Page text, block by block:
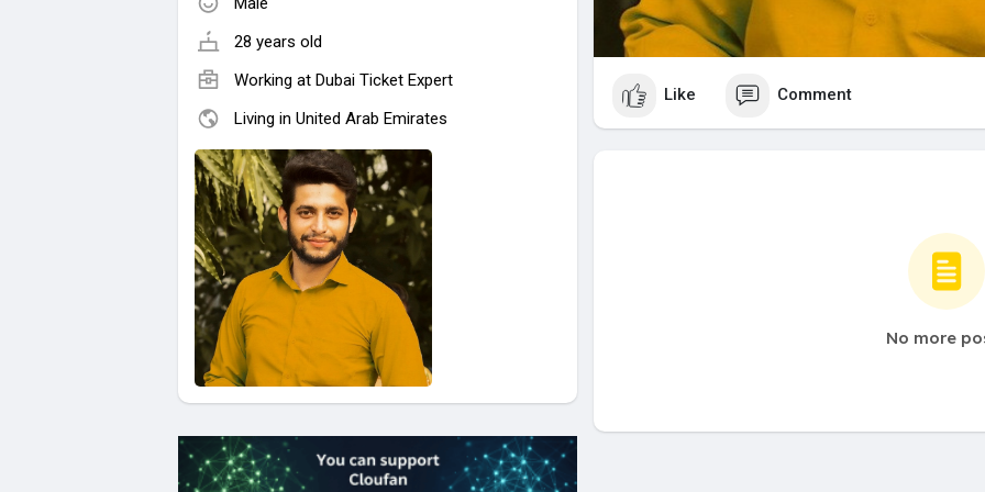
28 years old
Working at Dubai Ticket Expert
Living in United Arab Emirates
Like Comment
No more